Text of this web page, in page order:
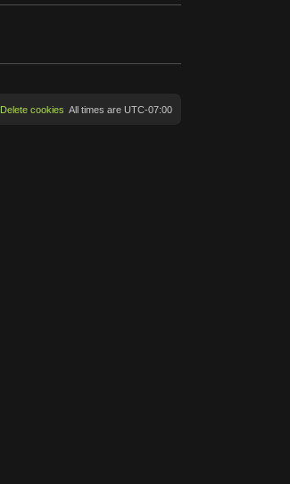
All times are UTC-07:00
Delete cookies